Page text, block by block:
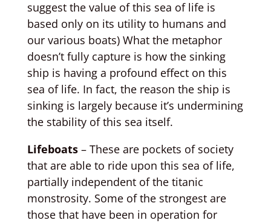
suggest the value of this sea of life is
based only on its utility to humans and
our various boats) What the metaphor
doesn’t fully capture is how the sinking
ship is having a profound effect on this
sea of life. In fact, the reason the ship is
sinking is largely because it’s undermining
the stability of this sea itself.
Lifeboats– These are pockets of society
that are able to ride upon this sea of life,
partially independent of the titanic
monstrosity. Some of the strongest are
those that have been in operation for